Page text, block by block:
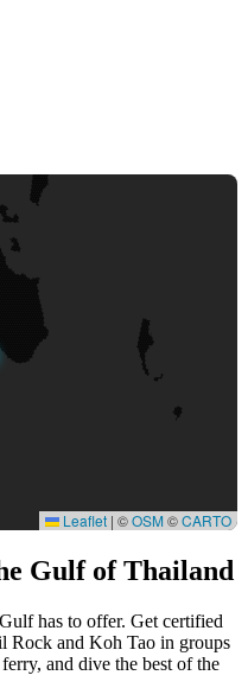
Leaflet | ©OSM©CARTO
Gulf of Thailand
has to offer. Get certified
and Koh Tao in groups
and dive the best of the